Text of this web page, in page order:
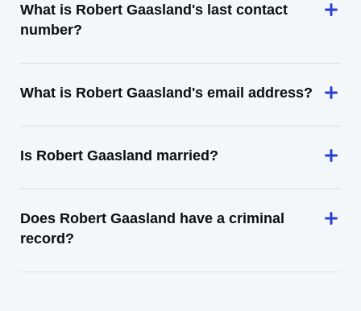
What is Robert Gaasland's last contact
number?
What is Robert Gaasland's email address?
Is Robert Gaasland married?
Does Robert Gaasland have a criminal
record?